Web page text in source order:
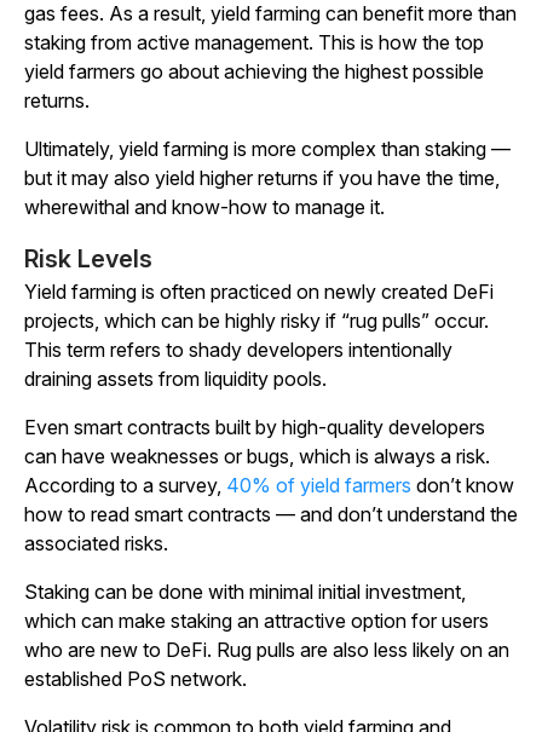
gas fees. As a result, yield farming can benefit more than
staking from active management. This is how the top
yield farmers go about achieving the highest possible
returns.
Ultimately, yield farming is more complex than staking —
but it may also yield higher returns if you have the time,
wherewithal and know-how to manage it.
Risk Levels
Yield farming is often practiced on newly created DeFi
projects, which can be highly risky if “rug pulls” occur.
This term refers to shady developers intentionally
draining assets from liquidity pools.
Even smart contracts built by high-quality developers
can have weaknesses or bugs, which is always a risk.
According to a survey, 40% of yield farmers don’t know
how to read smart contracts — and don’t understand the
associated risks.
Staking can be done with minimal initial investment,
which can make staking an attractive option for users
who are new to DeFi. Rug pulls are also less likely on an
established PoS network.
Volatility risk is common to both yield farming and